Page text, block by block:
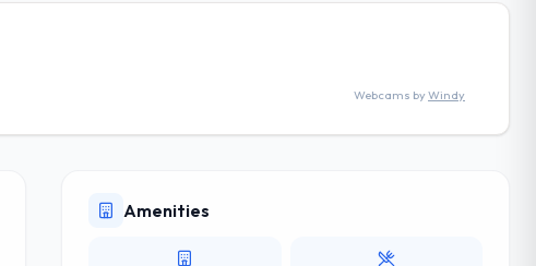
Webcams byWindy
Amenities